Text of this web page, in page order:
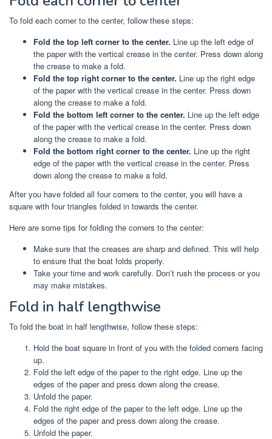
To fold each corner to the center, follow these steps:
Fold the top left corner to the center. Line up the left edge of
the paper with the vertical crease in the center. Press down along
the crease to make a fold.
Fold the top right corner to the center. Line up the right edge
of the paper with the vertical crease in the center. Press down
along the crease to make a fold.
Fold the bottom left corner to the center. Line up the left edge
of the paper with the vertical crease in the center. Press down
along the crease to make a fold.
Fold the bottom right corner to the center. Line up the right
edge of the paper with the vertical crease in the center. Press
down along the crease to make a fold.
After you have folded all four corners to the center, you will have a
square with four triangles folded in towards the center.
Here are some tips for folding the corners to the center:
Make sure that the creases are sharp and defined. This will help
to ensure that the boat folds properly.
Take your time and work carefully. Don’t rush the process or you
may make mistakes.
Fold in half lengthwise
To fold the boat in half lengthwise, follow these steps:
Hold the boat square in front of you with the folded corners facing
up.
Fold the left edge of the paper to the right edge. Line up the
edges of the paper and press down along the crease.
Unfold the paper.
Fold the right edge of the paper to the left edge. Line up the
edges of the paper and press down along the crease.
Unfold the paper.